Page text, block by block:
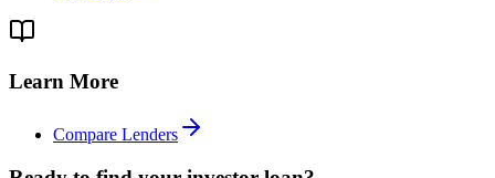
Learn More
Compare Lenders